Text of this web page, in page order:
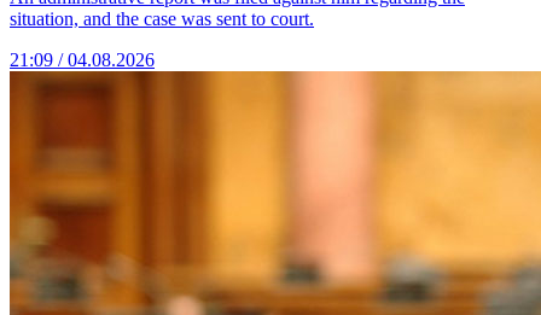
situation, and the case was sent to court.
21:09 / 04.08.2026